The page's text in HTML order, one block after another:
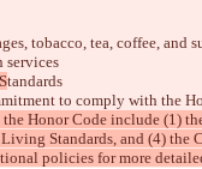
tobacco, tea, coffee, and
services
Standards
to comply with the
Honor Code include (1)
Standards, and (4)
policies for more